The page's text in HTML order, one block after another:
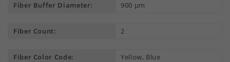
Fiber Buffer Diameter: 900 µm
Fiber Count: 2
Fiber Color Code: Yellow, Blue